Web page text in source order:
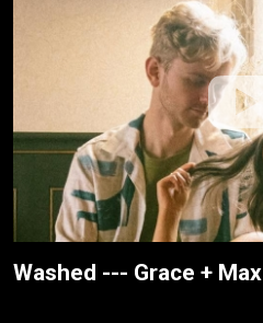
Washed --- Grace + Max